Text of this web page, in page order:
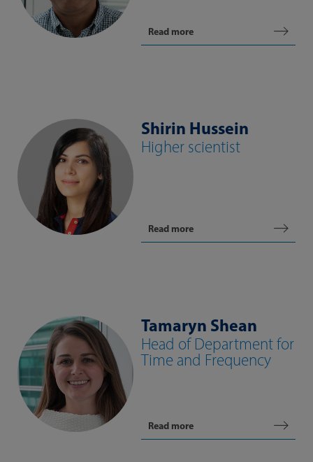
Read more
Shirin Hussein
Higher scientist
Read more
Tamaryn Shean
Head of Department for
Time and Frequency
Read more